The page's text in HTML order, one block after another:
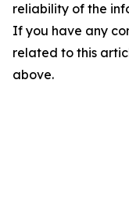
reliability of the
If you have any
related to this
above.